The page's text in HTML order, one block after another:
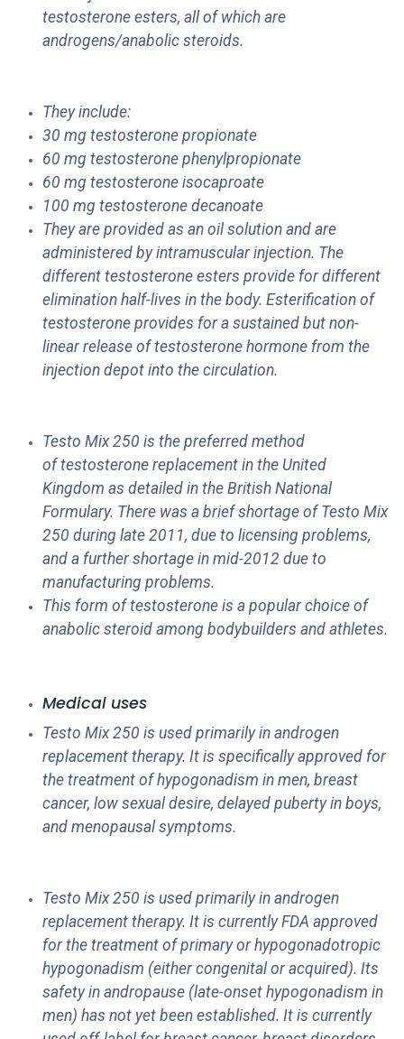
testosterone esters, all of which are
androgens/anabolic steroids.
They include:
30 mg testosterone propionate
60 mg testosterone phenylpropionate
60 mg testosterone isocaproate
100 mg testosterone decanoate
They are provided as an oil solution and are
administered by intramuscular injection. The
different testosterone esters provide for different
elimination half-lives in the body. Esterification of
testosterone provides for a sustained but non-
linear release of testosterone hormone from the
injection depot into the circulation.
Testo Mix 250 is the preferred method
of testosterone replacement in the United
Kingdom as detailed in the British National
Formulary. There was a brief shortage of Testo Mix
250 during late 2011, due to licensing problems,
and a further shortage in mid-2012 due to
manufacturing problems.
This form of testosterone is a popular choice of
anabolic steroid among bodybuilders and athletes.
Medical uses
Testo Mix 250 is used primarily in androgen
replacement therapy. It is specifically approved for
the treatment of hypogonadism in men, breast
cancer, low sexual desire, delayed puberty in boys,
and menopausal symptoms.
Testo Mix 250 is used primarily in androgen
replacement therapy. It is currently FDA approved
for the treatment of primary or hypogonadotropic
hypogonadism (either congenital or acquired). Its
safety in andropause (late-onset hypogonadism in
men) has not yet been established. It is currently